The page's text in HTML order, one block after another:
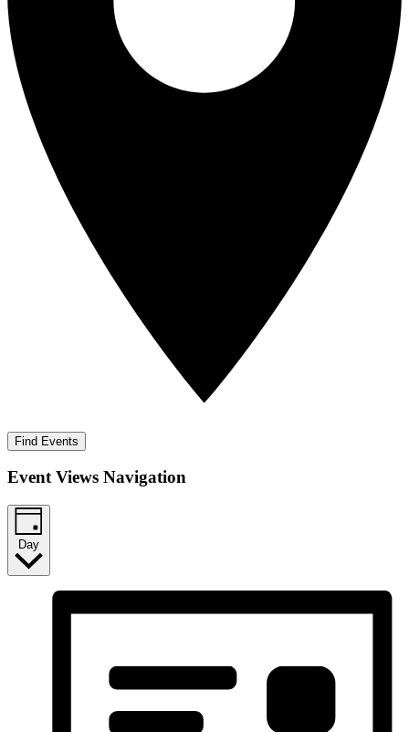
Find Events
Event Views Navigation
Day